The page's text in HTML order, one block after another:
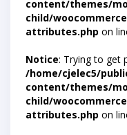
content/themes/
child/
attributes.php on
Notice: Trying to get
/home/cjelec5/
content/themes/
child/
attributes.php on